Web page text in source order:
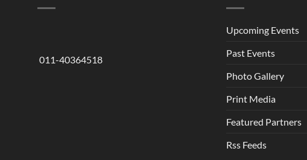
011-40364518
Upcoming Events
Past Events
Photo Gallery
Print Media
Featured Partners
Rss Feeds